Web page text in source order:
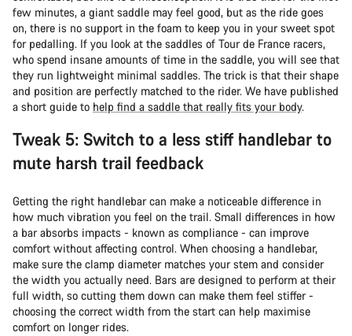
few minutes, a giant saddle may feel good, but as the ride goes
on, there is no support in the foam to keep you in your sweet spot
for pedalling. If you look at the saddles of Tour de France racers,
who spend insane amounts of time in the saddle, you will see that
they run lightweight minimal saddles. The trick is that their shape
and position are perfectly matched to the rider. We have published
a short guide to help find a saddle that really fits your body.
Tweak 5: Switch to a less stiff handlebar to
mute harsh trail feedback
Getting the right handlebar can make a noticeable difference in
how much vibration you feel on the trail. Small differences in how
a bar absorbs impacts - known as compliance - can improve
comfort without affecting control. When choosing a handlebar,
make sure the clamp diameter matches your stem and consider
the width you actually need. Bars are designed to perform at their
full width, so cutting them down can make them feel stiffer -
choosing the correct width from the start can help maximise
comfort on longer rides.